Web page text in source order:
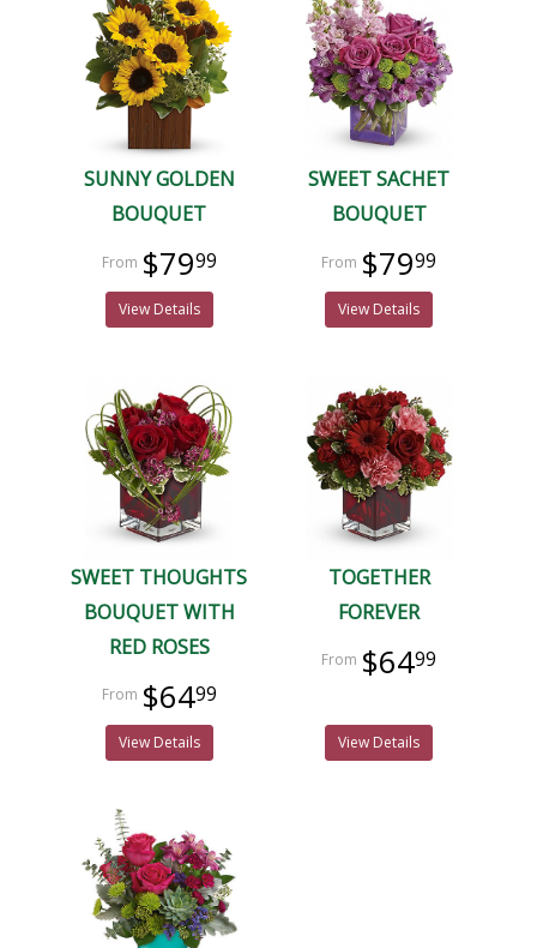
SUNNY GOLDEN
BOUQUET
$7999
View Details
SWEET SACHET
BOUQUET
$7999
View Details
SWEET THOUGHTS
BOUQUET WITH
RED ROSES
$6499
View Details
TOGETHER
FOREVER
$6499
View Details